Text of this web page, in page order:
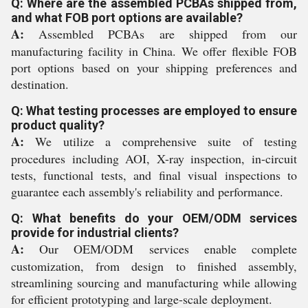
Q: Where are the assembled PCBAs shipped from,
and what FOB port options are available?
A: Assembled PCBAs are shipped from our
manufacturing facility in China. We offer flexible FOB
port options based on your shipping preferences and
destination.
Q: What testing processes are employed to ensure
product quality?
A: We utilize a comprehensive suite of testing
procedures including AOI, X-ray inspection, in-circuit
tests, functional tests, and final visual inspections to
guarantee each assembly's reliability and performance.
Q: What benefits do your OEM/ODM services
provide for industrial clients?
A: Our OEM/ODM services enable complete
customization, from design to finished assembly,
streamlining sourcing and manufacturing while allowing
for efficient prototyping and large-scale deployment.